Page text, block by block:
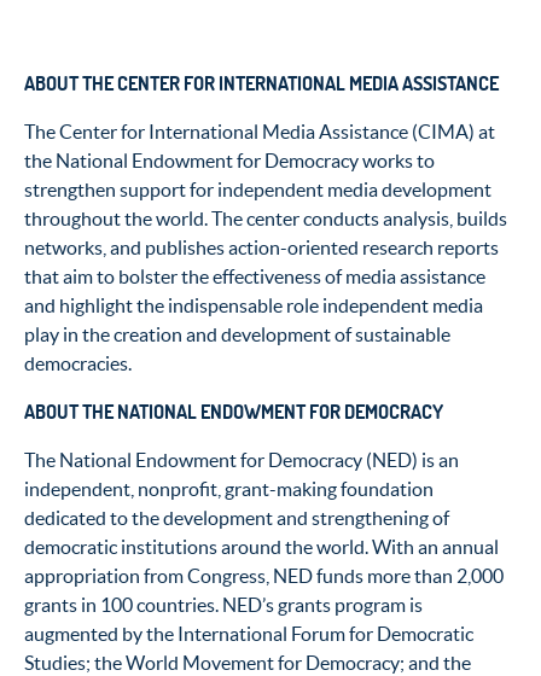
ABOUT THE CENTER FOR INTERNATIONAL MEDIA ASSISTANCE
The Center for International Media Assistance (CIMA) at
the National Endowment for Democracy works to
strengthen support for independent media development
throughout the world. The center conducts analysis, builds
networks, and publishes action-oriented research reports
that aim to bolster the effectiveness of media assistance
and highlight the indispensable role independent media
play in the creation and development of sustainable
democracies.
ABOUT THE NATIONAL ENDOWMENT FOR DEMOCRACY
The National Endowment for Democracy (NED) is an
independent, nonprofit, grant-making foundation
dedicated to the development and strengthening of
democratic institutions around the world. With an annual
appropriation from Congress, NED funds more than 2,000
grants in 100 countries. NED’s grants program is
augmented by the International Forum for Democratic
Studies; the World Movement for Democracy; and the